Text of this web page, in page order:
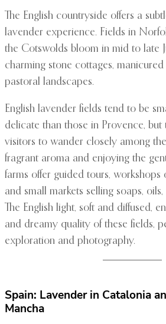
The English countryside offers a
lavender experience. Fields in
the Cotswolds bloom in mid to late
charming stone cottages, manicured
pastoral landscapes.
English lavender fields tend to be
delicate than those in Provence,
visitors to wander closely among
fragrant aroma and enjoying the
farms offer guided tours, workshops
and small markets selling soaps,
The English light, soft and diffused,
and dreamy quality of these fields,
exploration and photography.
Spain: Lavender in Catalonia
Mancha